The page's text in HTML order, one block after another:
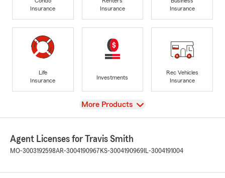
Insurance
Insurance
Insurance
Life
Insurance
Investments
Rec Vehicles
Insurance
View
More Products
Agent Licenses for Travis Smith
MO-3003192598AR-3004190967 KS-3004190969 IL-3004191004